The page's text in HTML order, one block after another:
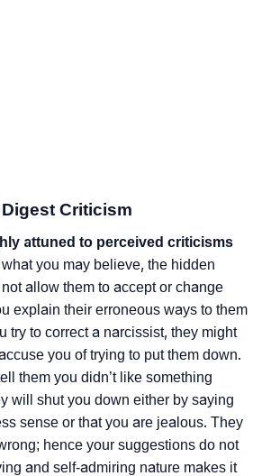
Criticism
attuned to perceived criticisms
you may believe, the hidden
allow them to accept or change
explain their erroneous ways to them
try to correct a narcissist, they might
you of trying to put them down.
them you didn’t like something
will shut you down either by saying
sense or that you are jealous. They
hence your suggestions do not
and self-admiring nature makes it